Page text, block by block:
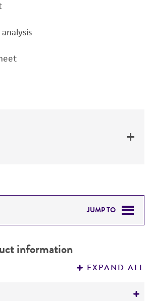
JUMP TO
information
EXPAND ALL